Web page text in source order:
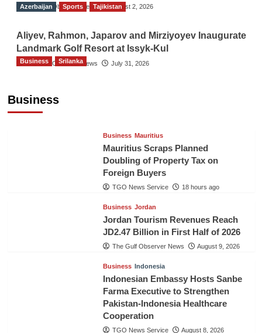
The Gulf Observer News August 2, 2026
Azerbaijan Sports Tajikistan
Aliyev, Rahmon, Japarov and Mirziyoyev Inaugurate
Landmark Golf Resort at Issyk-Kul
The Gulf Observer News July 31, 2026
Business
Business Srilanka
Business Mauritius
Mauritius Scraps Planned
Doubling of Property Tax on
Foreign Buyers
TGO News Service 18 hours ago
Business Jordan
Jordan Tourism Revenues Reach
JD2.47 Billion in First Half of 2026
The Gulf Observer News August 9, 2026
Business Indonesia
Indonesian Embassy Hosts Sanbe
Farma Executive to Strengthen
Pakistan-Indonesia Healthcare
Cooperation
TGO News Service August 8, 2026